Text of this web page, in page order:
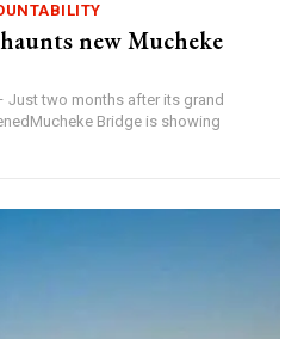
new Mucheke
Just two months after its grand
Bridge is showing